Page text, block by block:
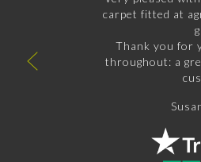
carpet fitted at agreed
Thank you for your
throughout: a great
Susan